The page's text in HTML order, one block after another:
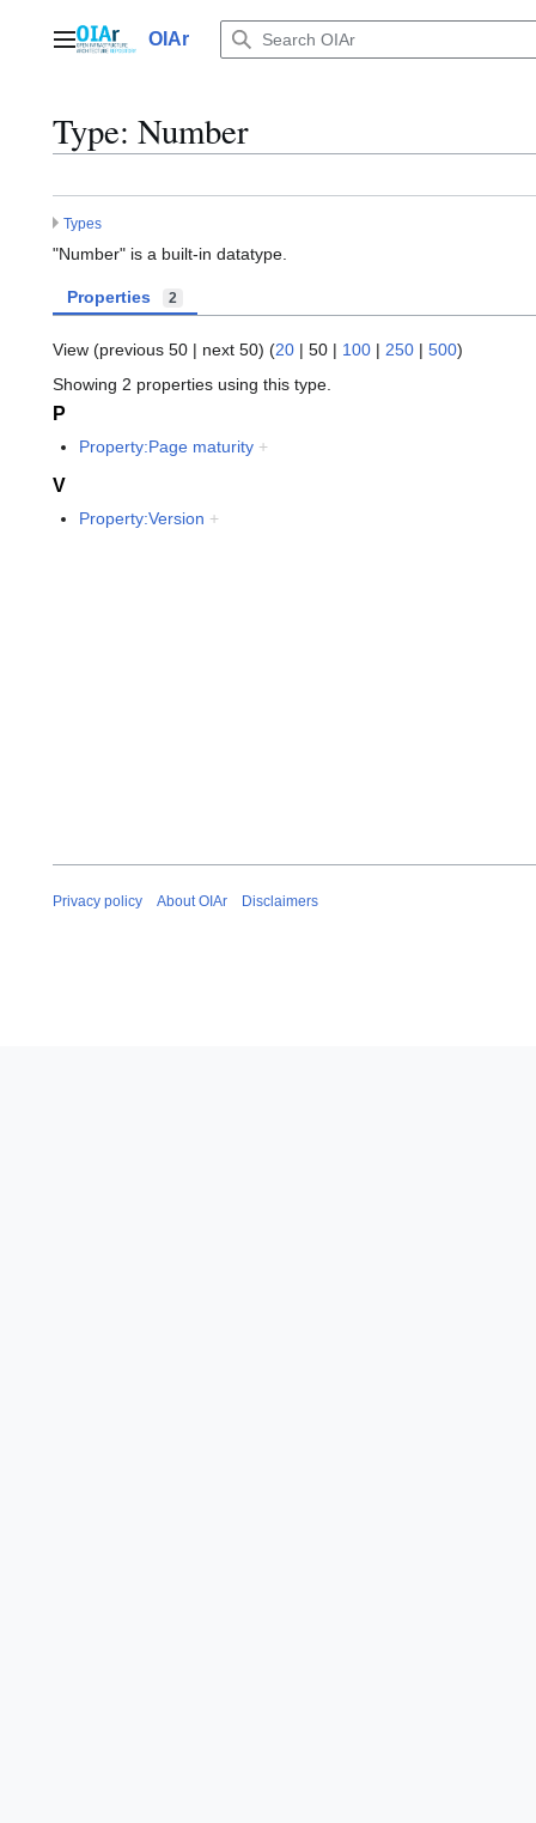
contentMain menuOIAr
Type: Number
Types
"Number" is a built-in datatype.
Properties 2
View (previous 50 | next 50) (20 | 50 | 100 | 250 | 500)
Showing 2 properties using this type.
P
Property:Page maturity +
V
Property:Version +
Privacy policy About OIAr Disclaimers